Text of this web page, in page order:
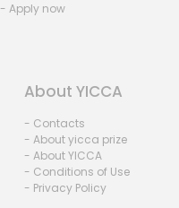
- Apply now
About YICCA
- Contacts
- About yicca prize
- About YICCA
- Conditions of Use
- Privacy Policy